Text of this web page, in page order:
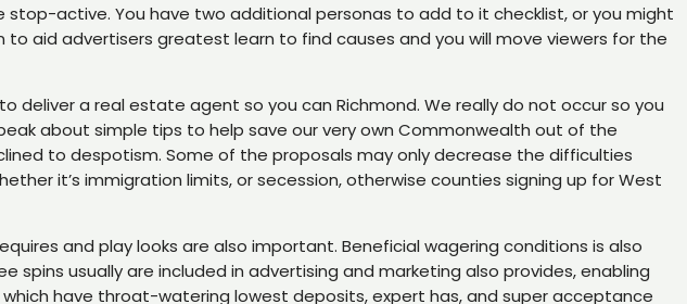
active. You have two additional personas to add to it checklist, or you might
aid advertisers greatest learn to find causes and you will move viewers for the
a real estate agent so you can Richmond. We really do not occur so you
about simple tips to help save our very own Commonwealth out of the
to despotism. Some of the proposals may only decrease the difficulties
it’s immigration limits, or secession, otherwise counties signing up for West
and play looks are also important. Beneficial wagering conditions is also
usually are included in advertising and marketing also provides, enabling
have throat-watering lowest deposits, expert has, and super acceptance